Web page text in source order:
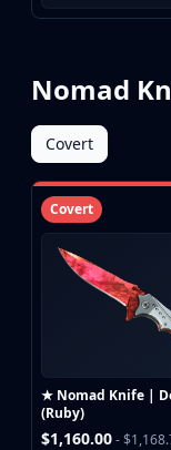
Nomad
Covert
Covert
★ Nomad Knife |
(Ruby)
$1,160.00-